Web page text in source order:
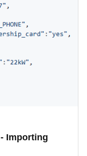
Importing